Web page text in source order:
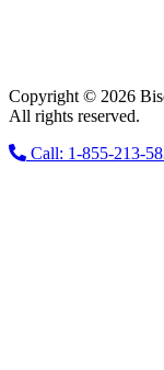
Copyright © 2026
All rights reserved.
Call: 1-855-213-